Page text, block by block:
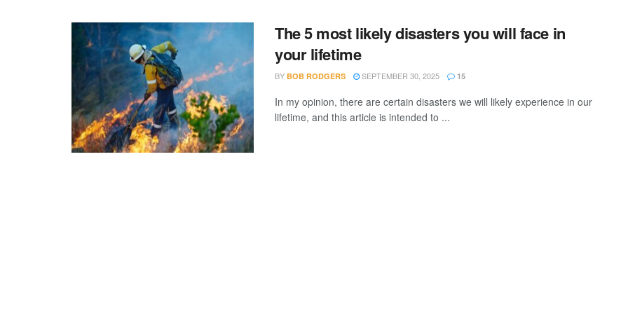
The 5 most likely disasters you will face in
your lifetime
BY BOB RODGERS SEPTEMBER 30, 2025 15
In my opinion, there are certain disasters we will likely experience in our
lifetime, and this article is intended to ...